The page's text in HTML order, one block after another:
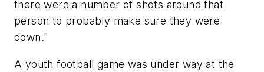
there were a number of shots around that
person to probably make sure they were
down."
A youth football game was under way at the